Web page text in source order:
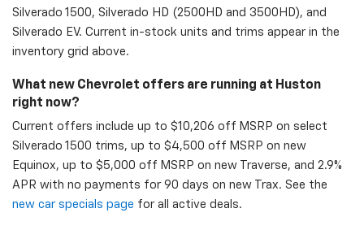
Silverado 1500, Silverado HD (2500HD and 3500HD), and
Silverado EV. Current in-stock units and trims appear in the
inventory grid above.
What new Chevrolet offers are running at Huston
right now?
Current offers include up to $10,206 off MSRP on select
Silverado 1500 trims, up to $4,500 off MSRP on new
Equinox, up to $5,000 off MSRP on new Traverse, and 2.9%
APR with no payments for 90 days on new Trax. See the
new car specials page for all active deals.